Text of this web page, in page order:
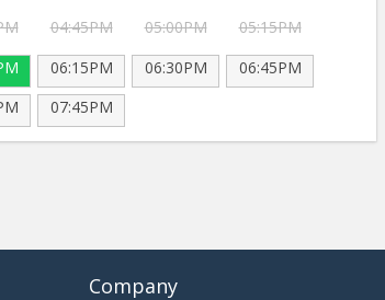
04:45PM 05:00PM
05:15PM
06:15PM 06:30PM
06:45PM
07:45PM
Company